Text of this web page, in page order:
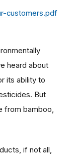
customers.pdf
heard about
its ability to
But
from bamboo,
if not all,